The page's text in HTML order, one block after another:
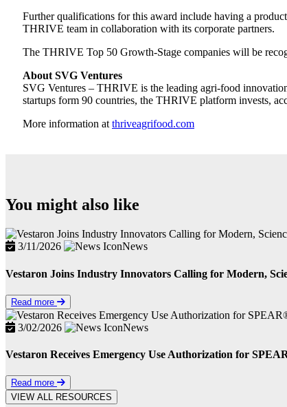
Further qualifications for this award include having a
THRIVE team in collaboration with its corporate partners.
The THRIVE Top 50 Growth-Stage companies will be
About SVG Ventures
SVG Ventures – THRIVE is the leading agri-food
startups form 90 countries, the THRIVE platform invests,
More information atthriveagrifood.com
You might also like
3/11/2026 News
Vestaron Joins Industry Innovators Calling for Modern,
Read more
3/02/2026 News
Vestaron Receives Emergency Use Authorization for
Read more
VIEW ALL RESOURCES